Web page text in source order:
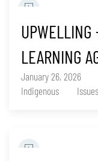
LEARNING
January 26, 2026
Indigenous
Issues